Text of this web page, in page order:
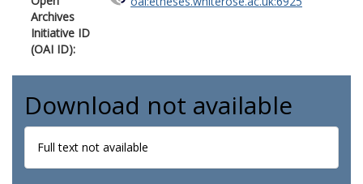
Archives
Initiative ID
(OAI ID):
Download not available
Full text not available